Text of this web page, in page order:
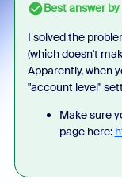
Best answer by
I solved the
(which doesn't
Apparently, when
"account level"
Make sure
page here: